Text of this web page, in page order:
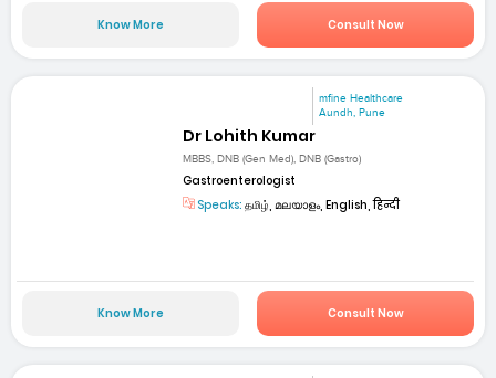
Know More Consult Now
mfine Healthcare
Aundh, Pune
Dr Lohith Kumar
MBBS, DNB (Gen Med), DNB (Gastro)
Gastroenterologist
Speaks: தமிழ், മലയാളം, English, हिन्दी
Know More Consult Now